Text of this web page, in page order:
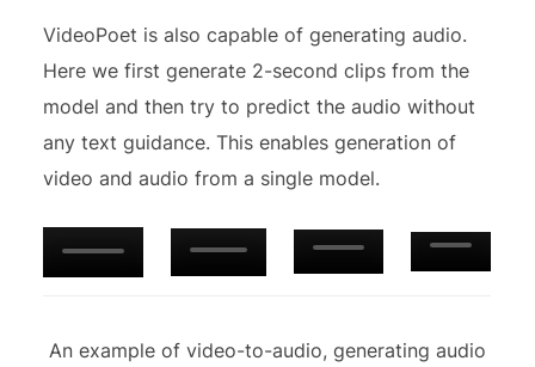
VideoPoet is also capable of generating audio.
Here we first generate 2-second clips from the
model and then try to predict the audio without
any text guidance. This enables generation of
video and audio from a single model.
An example of video-to-audio, generating audio